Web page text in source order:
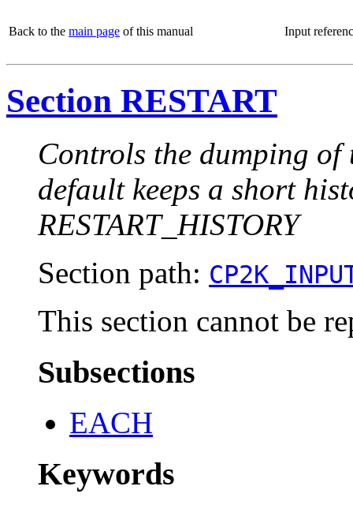
Back to the main page of this manual Input
Section RESTART
Controls the dumping
default keeps a short
RESTART_HISTORY
Section path:
This section cannot be
Subsections
EACH
Keywords